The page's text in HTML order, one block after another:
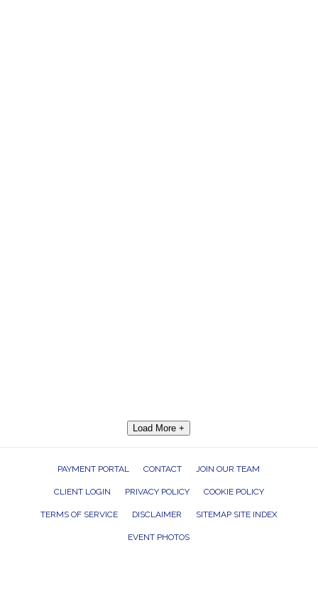
Load More +
PAYMENT PORTAL CONTACT JOIN OUR TEAM
CLIENT LOGIN PRIVACY POLICY COOKIE POLICY
TERMS OF SERVICE DISCLAIMER SITEMAP SITE INDEX
EVENT PHOTOS